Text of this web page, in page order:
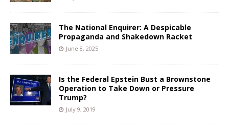
The National Enquirer: A Despicable
Propaganda and Shakedown Racket
June 8, 2025
Is the Federal Epstein Bust a Brownstone
Operation to Take Down or Pressure
Trump?
July 9, 2019